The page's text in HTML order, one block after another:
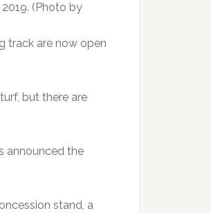
(Photo by
track are now open
but there are
announced the
stand, a